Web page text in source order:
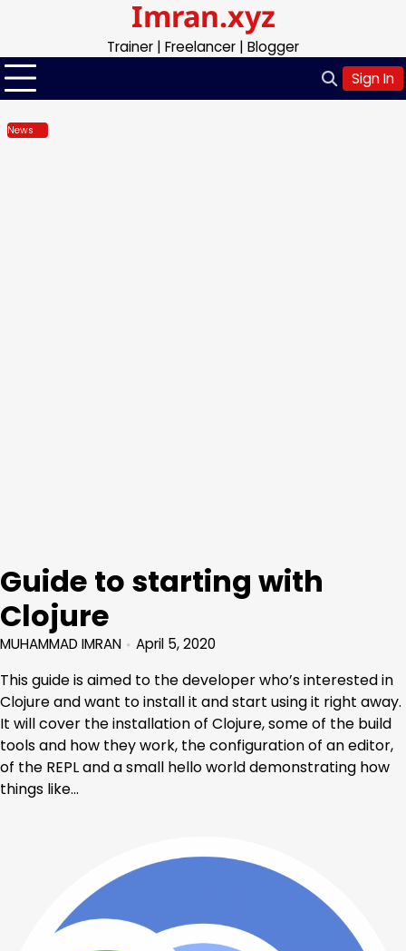
content
Imran.xyz
Trainer | Freelancer | Blogger
Sign In
News
Guide to starting with
Clojure
MUHAMMAD IMRAN April 5, 2020
This guide is aimed to the developer who’s interested in
Clojure and want to install it and start using it right away.
It will cover the installation of Clojure, some of the build
tools and how they work, the configuration of an editor,
of the REPL and a small hello world demonstrating how
things like…